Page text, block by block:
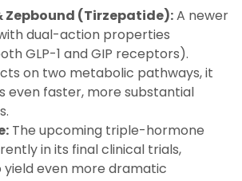
Zepbound (Tirzepatide):A newer
dual-action properties
GLP-1 and GIP receptors).
on two metabolic pathways, it
even faster, more substantial
The upcoming triple-hormone
in its final clinical trials,
even more dramatic